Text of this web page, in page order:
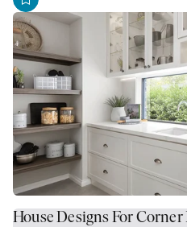
House Designs For